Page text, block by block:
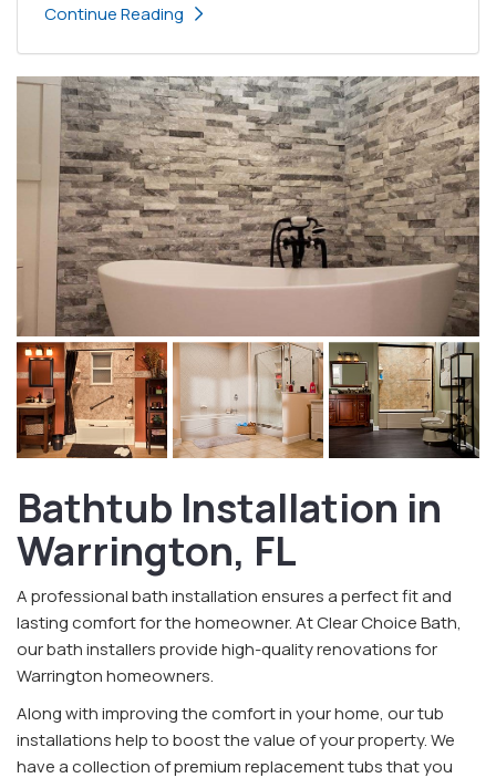
Continue Reading
Bathtub Installation in
Warrington, FL
A professional bath installation ensures a perfect fit and
lasting comfort for the homeowner. At Clear Choice Bath,
our bath installers provide high-quality renovations for
Warrington homeowners.
Along with improving the comfort in your home, our tub
installations help to boost the value of your property. We
have a collection of premium replacement tubs that you